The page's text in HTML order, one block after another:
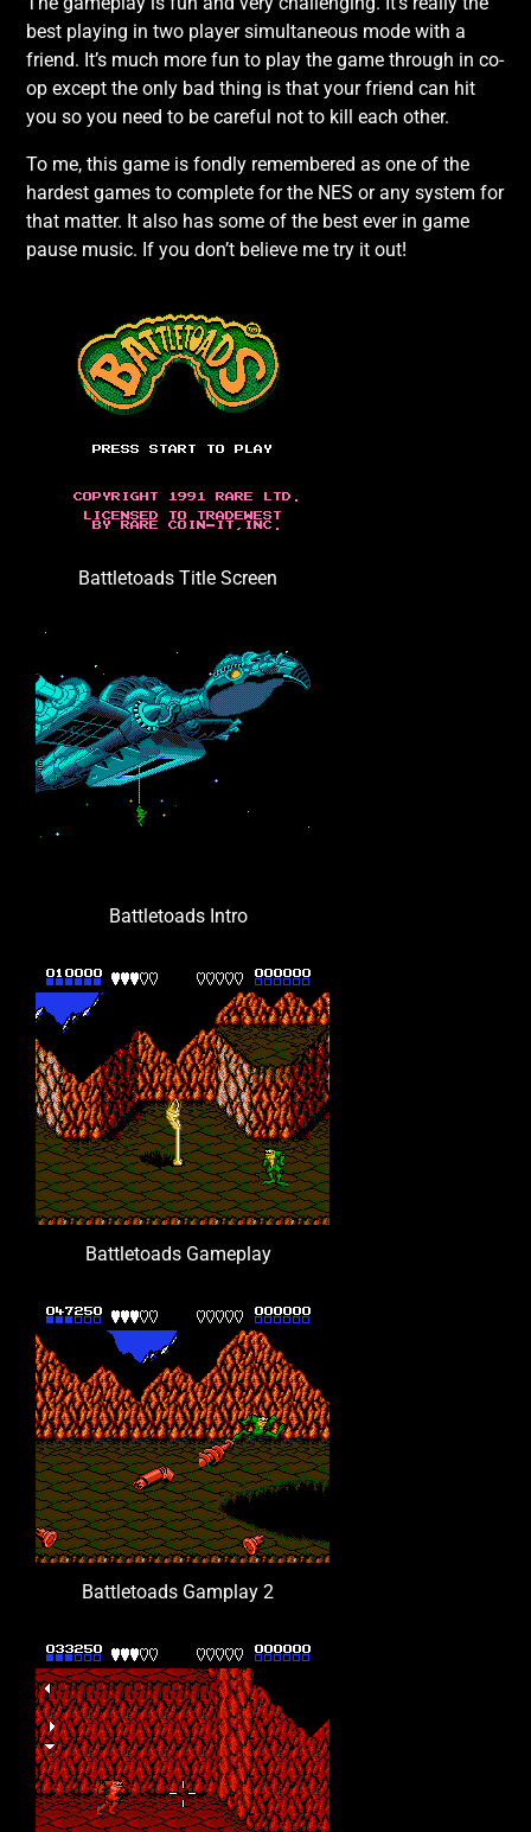
best playing in two player simultaneous mode with a
friend. It’s much more fun to play the game through in co-
op except the only bad thing is that your friend can hit
you so you need to be careful not to kill each other.
To me, this game is fondly remembered as one of the
hardest games to complete for the NES or any system for
that matter. It also has some of the best ever in game
pause music. If you don’t believe me try it out!
Battletoads Title Screen
Battletoads Intro
Battletoads Gameplay
Battletoads Gamplay 2